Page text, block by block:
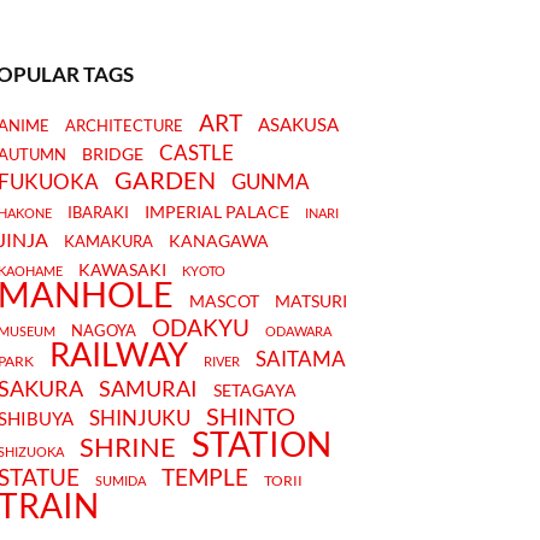
TAGS
ARCHITECTURE ART ASAKUSA
BRIDGE
CASTLE
GARDEN GUNMA
IBARAKI IMPERIAL PALACE INARI
KAMAKURA KANAGAWA
KAWASAKI KYOTO
MASCOT MATSURI
NAGOYA ODAKYU ODAWARA
RAILWAY RIVER SAITAMA
SAMURAI SETAGAYA
SHINJUKU SHINTO
SHRINE STATION
SUMIDA TEMPLE TORII